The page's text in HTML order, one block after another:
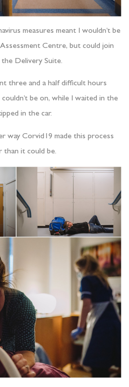
measures meant I wouldn’t be
Centre, but could join
the Delivery Suite.
three and a half difficult hours
be on, while I waited in the
in the car.
way Corvid19 made this process
than it could be.